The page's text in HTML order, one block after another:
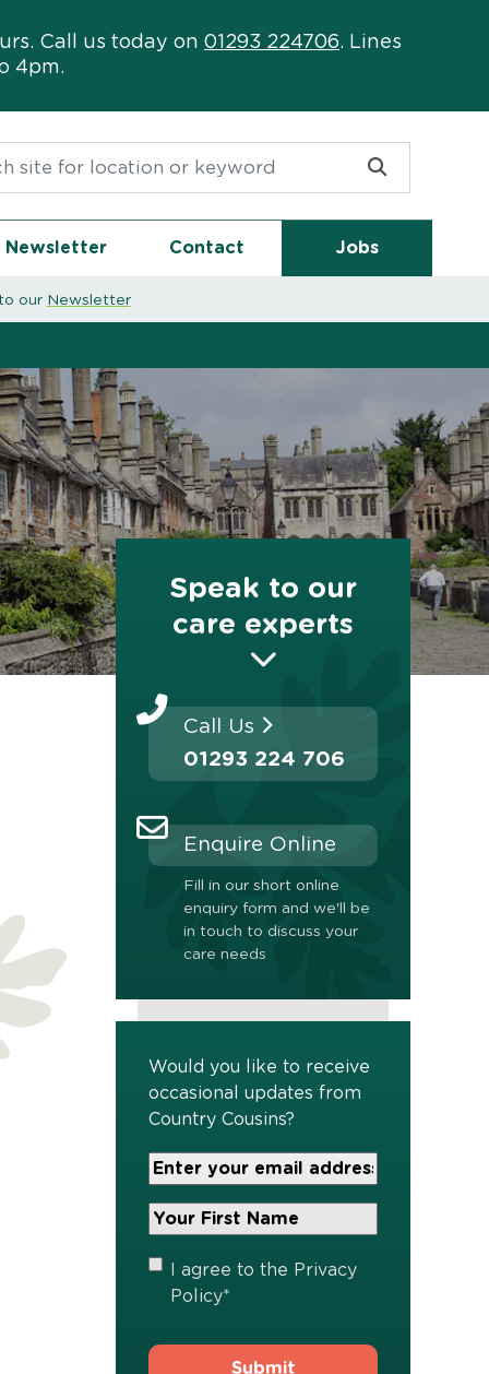
Call us today on 01293 224706. Lines
4pm.
Newsletter Contact Jobs
our Newsletter
Speak to our
care experts
Call Us
01293 224 706
Enquire Online
Fill in our short online
enquiry form and we'll be
in touch to discuss your
care needs
Would you like to receive
occasional updates from
Country Cousins?
Your
Email
Address*
Your
Name*
Privacy
Policy
I agree to the Privacy
Policy*